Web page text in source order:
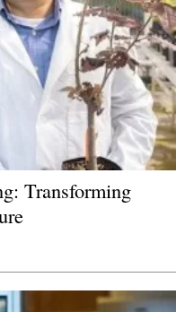
Transforming